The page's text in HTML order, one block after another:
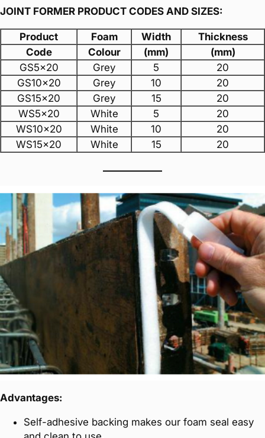
JOINT FORMER PRODUCT CODES AND SIZES:
Product Foam Width
Thickness
Code
Colour (mm)
(mm)
GS5x20
Grey 5
20
GS10x20
Grey 10
20
GS15x20
Grey 15
20
WS5x20
White 5
20
WS10x20
White 10
20
WS15x20
White 15 20
Advantages:
Self-adhesive backing makes our foam seal easy